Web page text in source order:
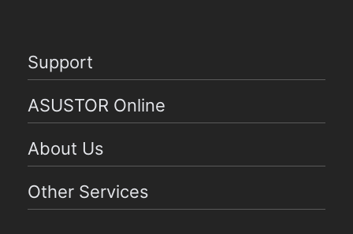
Support
ASUSTOR Online
About Us
Other Services